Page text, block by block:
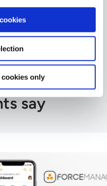
cookies only
unique challenges
say